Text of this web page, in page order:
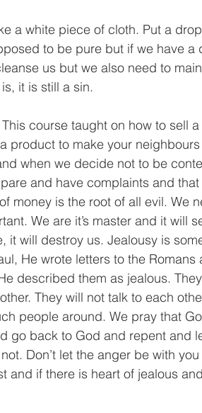
a white piece of cloth. Put a
to be pure but if we have a
us but we also need to
it is still a sin.
course taught on how to sell
product to make your
when we decide not to be
and have complaints and
money is the root of all evil. We
We are it’s master and it will
it will destroy us. Jealousy is
He wrote letters to the Romans
described them as jealous.
They will not talk to each
people around. We pray that
go back to God and repent and
Don’t let the anger be with
and if there is heart of jealous